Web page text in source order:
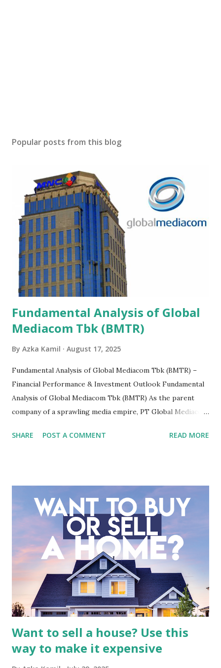
Popular posts from this blog
Fundamental Analysis of Global
Mediacom Tbk (BMTR)
By Azka Kamil August 17, 2025
Fundamental Analysis of Global Mediacom Tbk (BMTR) –
Financial Performance & Investment Outlook Fundamental
Analysis of Global Mediacom Tbk (BMTR) As the parent
company of a sprawling media empire, PT Global Mediacom
entertainment landscape. A fundamental analysis of this
meticulous review of its consolidated financial statements.
Fundamental Analysis of Global Mediacom Tbk (BMTR) 1.
Macro and Industry Context: The Media Landscape in
Indonesia The performance of BMTR is heavily influenced
by the broader media and advertising market in Indonesia.
Advertising Spending: The health of the advertising
industry is a key driver of revenue for media companies. An
analysis would look at trends in corporate advertising
budgets, especiall...
SHARE POST A COMMENT READ MORE
Want to sell a house? Use this
way to make it expensive